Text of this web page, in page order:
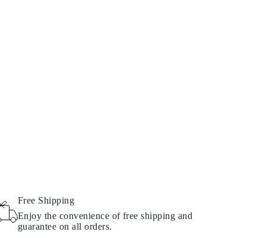
Free Shipping
Enjoy the convenience of free shipping and
guarantee on all orders.